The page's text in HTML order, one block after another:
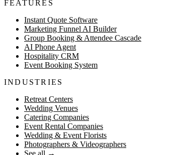
FEATURES
Instant Quote Software
Marketing Funnel AI Builder
Group Booking & Attendee Cascade
AI Phone Agent
Hospitality CRM
Event Booking System
INDUSTRIES
Retreat Centers
Wedding Venues
Catering Companies
Event Rental Companies
Wedding & Event Florists
Photographers & Videographers
See all →